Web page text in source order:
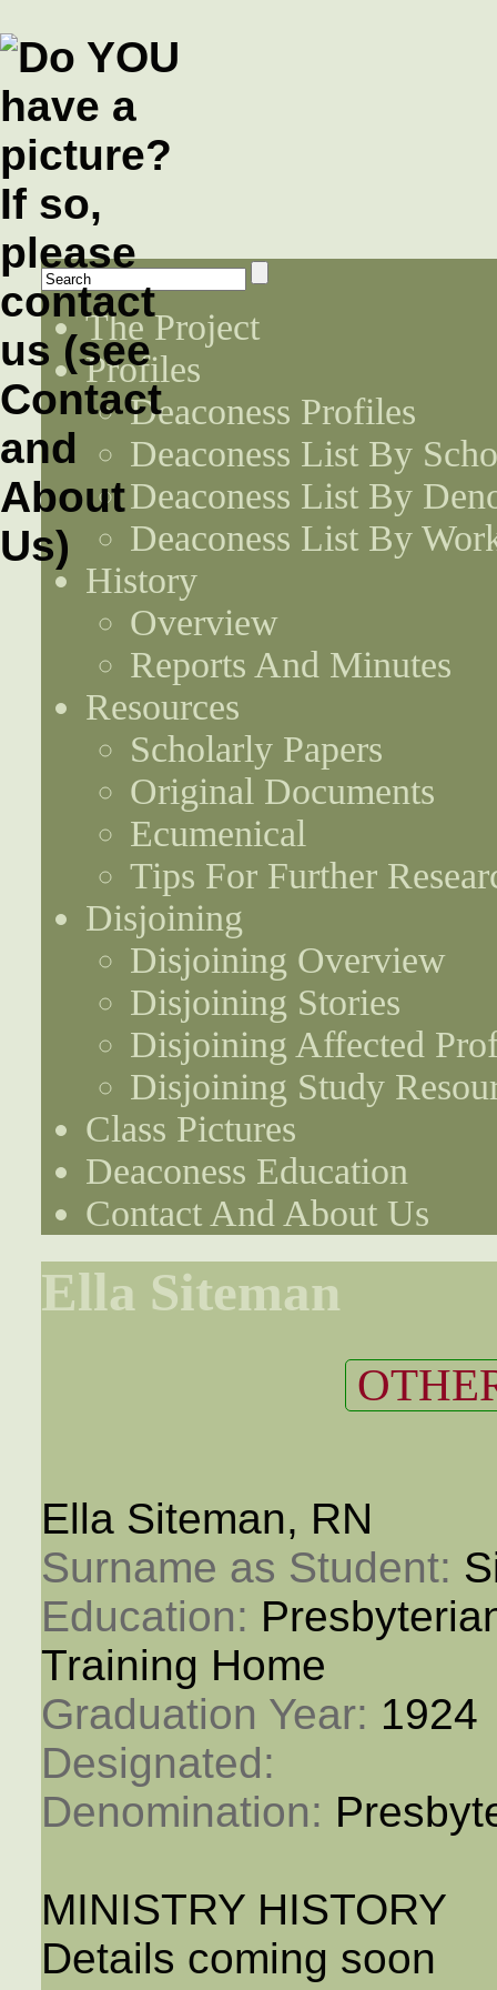
The Project
Profiles
Deaconess Profiles
Deaconess List By
Deaconess List By
Deaconess List By
History
Overview
Reports And Minutes
Resources
Scholarly Papers
Original Documents
Ecumenical
Tips For Further
Disjoining
Disjoining Overview
Disjoining Stories
Disjoining Affected
Disjoining Study
Class Pictures
Deaconess Education
Contact And About Us
Ella Siteman
Ella Siteman, RN
Surname as Student:
Education:
Training Home
Graduation Year: 1924
Designated:
Denomination:
MINISTRY HISTORY
Details coming soon